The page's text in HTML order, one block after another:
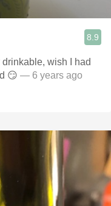
8.9
wish I had
😏 — 6 years ago